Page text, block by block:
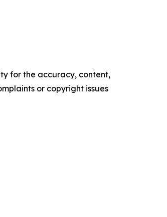
for the accuracy, content,
or copyright issues